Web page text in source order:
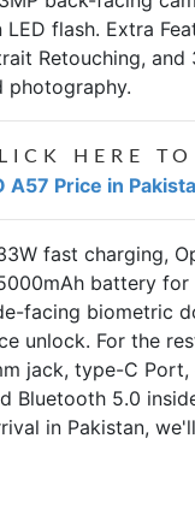
LED flash. Extra
Retouching, and
photography.
HERE TO
A57 Price in
fast charging,
battery
facing biometric
unlock. For the
jack, type-C Port,
Bluetooth 5.0
in Pakistan,